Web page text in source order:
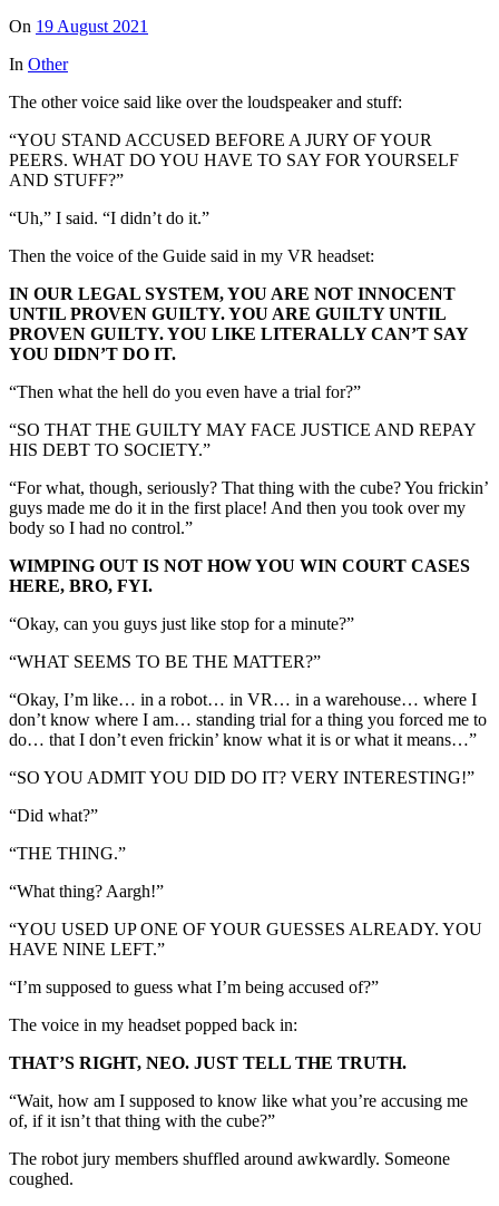
On 19 August 2021
In Other
The other voice said like over the loudspeaker and stuff:
“YOU STAND ACCUSED BEFORE A JURY OF YOUR
PEERS. WHAT DO YOU HAVE TO SAY FOR YOURSELF
AND STUFF?”
“Uh,” I said. “I didn’t do it.”
Then the voice of the Guide said in my VR headset:
IN OUR LEGAL SYSTEM, YOU ARE NOT INNOCENT
UNTIL PROVEN GUILTY. YOU ARE GUILTY UNTIL
PROVEN GUILTY. YOU LIKE LITERALLY CAN’T SAY
YOU DIDN’T DO IT.
“Then what the hell do you even have a trial for?”
“SO THAT THE GUILTY MAY FACE JUSTICE AND REPAY
HIS DEBT TO SOCIETY.”
“For what, though, seriously? That thing with the cube? You frickin’
guys made me do it in the first place! And then you took over my
body so I had no control.”
WIMPING OUT IS NOT HOW YOU WIN COURT CASES
HERE, BRO, FYI.
“Okay, can you guys just like stop for a minute?”
“WHAT SEEMS TO BE THE MATTER?”
“Okay, I’m like… in a robot… in VR… in a warehouse… where I
don’t know where I am… standing trial for a thing you forced me to
do… that I don’t even frickin’ know what it is or what it means…”
“SO YOU ADMIT YOU DID DO IT? VERY INTERESTING!”
“Did what?”
“THE THING.”
“What thing? Aargh!”
“YOU USED UP ONE OF YOUR GUESSES ALREADY. YOU
HAVE NINE LEFT.”
“I’m supposed to guess what I’m being accused of?”
The voice in my headset popped back in:
THAT’S RIGHT, NEO. JUST TELL THE TRUTH.
“Wait, how am I supposed to know like what you’re accusing me
of, if it isn’t that thing with the cube?”
The robot jury members shuffled around awkwardly. Someone
coughed.